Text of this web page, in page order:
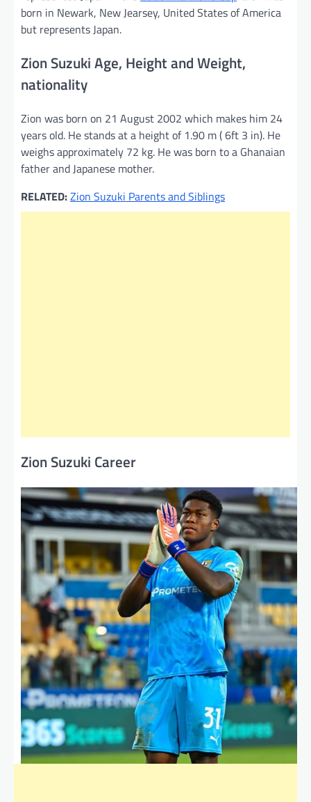
born in Newark, New Jearsey, United States of America
but represents Japan.
Zion Suzuki Age, Height and Weight,
nationality
Zion was born on 21 August 2002 which makes him 24
years old. He stands at a height of 1.90 m ( 6ft 3 in). He
weighs approximately 72 kg. He was born to a Ghanaian
father and Japanese mother.
RELATED:Zion Suzuki Parents and Siblings
Zion Suzuki Career